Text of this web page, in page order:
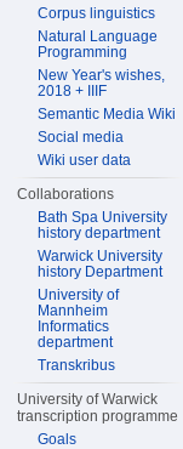
Corpus linguistics
Natural Language
Programming
New Year's wishes,
2018 + IIIF
Semantic Media Wiki
Social media
Wiki user data
Collaborations
Bath Spa University
history department
Warwick University
history Department
University of
Mannheim
Informatics
department
Transkribus
University of Warwick
transcription programme
Goals